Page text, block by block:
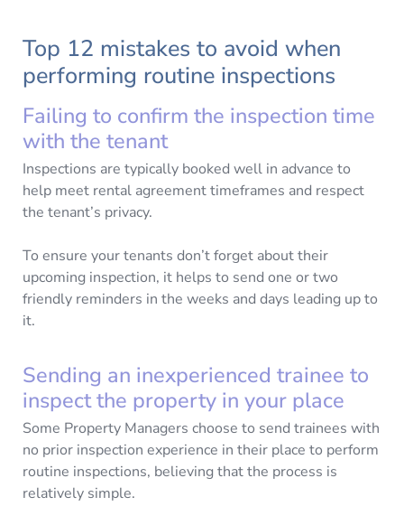
Top 12 mistakes to avoid when
performing routine inspections
Failing to confirm the inspection time
with the tenant
Inspections are typically booked well in advance to
help meet rental agreement timeframes and respect
the tenant’s privacy.
To ensure your tenants don’t forget about their
upcoming inspection, it helps to send one or two
friendly reminders in the weeks and days leading up to
it.
Sending an inexperienced trainee to
inspect the property in your place
Some Property Managers choose to send trainees with
no prior inspection experience in their place to perform
routine inspections, believing that the process is
relatively simple.